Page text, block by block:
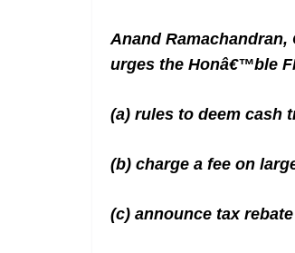
e
b
o
e
st
e
dI
Anand Ramachandran,
urges the Honâ€™ble
(a) rules to deem cash
(b) charge a fee on
(c) announce tax